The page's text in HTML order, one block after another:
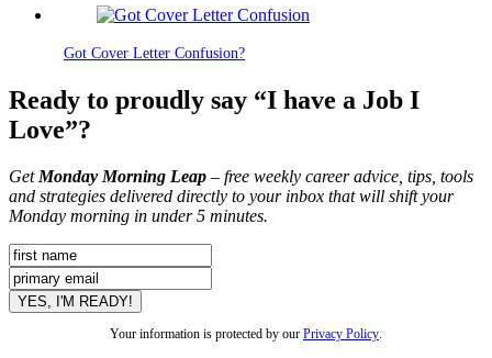
Got Cover Letter Confusion?
Ready to proudly say “I have a Job I
Love”?
Get Monday Morning Leap – free weekly career advice, tips, tools
and strategies delivered directly to your inbox that will shift your
Monday morning in under 5 minutes.
Your information is protected by our Privacy Policy.